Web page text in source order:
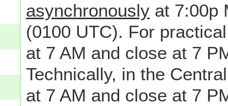
asynchronously at 7:00p
(0100 UTC). For
at 7 AM and close at 7
Technically, in the
at 7 AM and close at 7